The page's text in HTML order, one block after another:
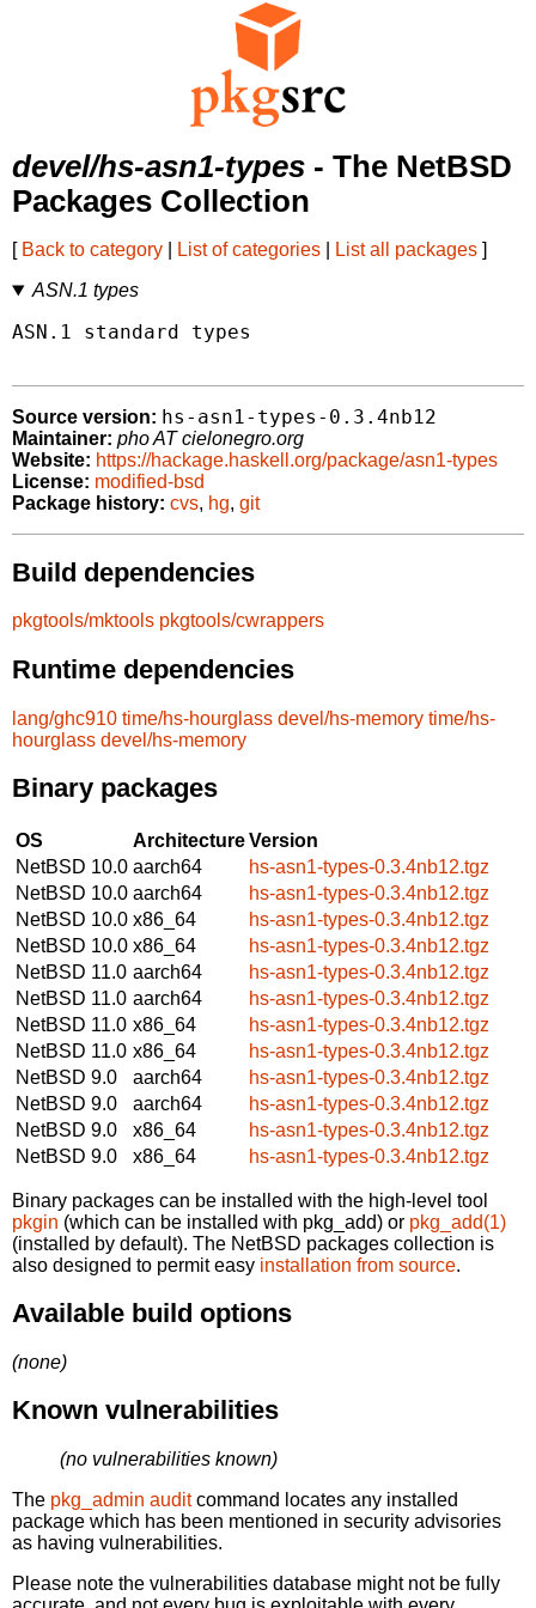
devel/hs-asn1-types - The NetBSD
Packages Collection
[ Back to category List of categories List all packages ]
ASN.1 types
ASN.1 standard types
Source version: hs-asn1-types-0.3.4nb12
Maintainer: pho AT cielonegro.org
Website: https://hackage.haskell.org/package/asn1-types
License: modified-bsd
Package history: cvs, hg, git
Build dependencies
pkgtools/mktools pkgtools/cwrappers
Runtime dependencies
lang/ghc910 time/hs-hourglass devel/hs-memory time/hs-
hourglass devel/hs-memory
Binary packages
OS ArchitectureVersion
NetBSD 10.0 aarch64
hs-asn1-types-0.3.4nb12.tgz
NetBSD 10.0 aarch64
hs-asn1-types-0.3.4nb12.tgz
NetBSD 10.0 x86_64
hs-asn1-types-0.3.4nb12.tgz
NetBSD 10.0 x86_64
hs-asn1-types-0.3.4nb12.tgz
NetBSD 11.0 aarch64
hs-asn1-types-0.3.4nb12.tgz
NetBSD 11.0 aarch64
hs-asn1-types-0.3.4nb12.tgz
NetBSD 11.0 x86_64
hs-asn1-types-0.3.4nb12.tgz
NetBSD 11.0 x86_64
hs-asn1-types-0.3.4nb12.tgz
NetBSD 9.0
aarch64
hs-asn1-types-0.3.4nb12.tgz
NetBSD 9.0
aarch64
hs-asn1-types-0.3.4nb12.tgz
NetBSD 9.0
x86_64
hs-asn1-types-0.3.4nb12.tgz
NetBSD 9.0
x86_64 hs-asn1-types-0.3.4nb12.tgz
Binary packages can be installed with the high-level tool
pkgin (which can be installed with pkg_add) or pkg_add(1)
(installed by default). The NetBSD packages collection is
also designed to permit easy installation from source.
Available build options
(none)
Known vulnerabilities
(no vulnerabilities known)
The pkg_admin auditcommand locates any installed
package which has been mentioned in security advisories
as having vulnerabilities.
Please note the vulnerabilities database might not be fully